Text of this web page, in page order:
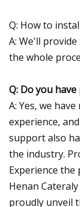
Q: How to
A: We'll
the whole
Q: Do you
A: Yes, we
experience,
support also
the industry.
Experience
Henan
proudly unveil